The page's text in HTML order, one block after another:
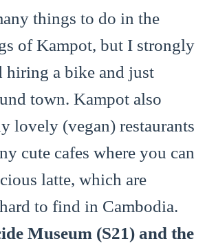
things to do in the
of Kampot, but I strongly
hiring a bike and just
town. Kampot also
lovely (vegan) restaurants
cute cafes where you can
latte, which are
to find in Cambodia.
Museum (S21) and the